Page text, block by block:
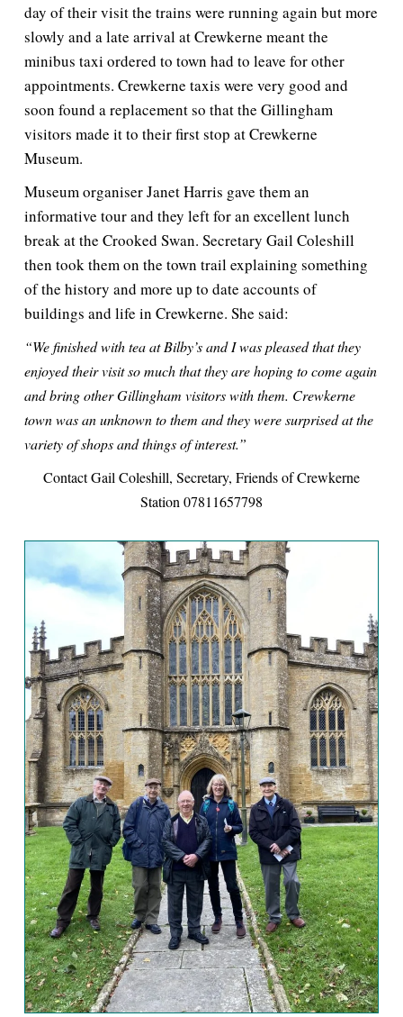
day of their visit the trains were running again but more
slowly and a late arrival at Crewkerne meant the
minibus taxi ordered to town had to leave for other
appointments. Crewkerne taxis were very good and
soon found a replacement so that the Gillingham
visitors made it to their first stop at Crewkerne
Museum.
Museum organiser Janet Harris gave them an
informative tour and they left for an excellent lunch
break at the Crooked Swan. Secretary Gail Coleshill
then took them on the town trail explaining something
of the history and more up to date accounts of
buildings and life in Crewkerne. She said:
“We finished with tea at Bilby’s and I was pleased that they
enjoyed their visit so much that they are hoping to come again
and bring other Gillingham visitors with them. Crewkerne
town was an unknown to them and they were surprised at the
variety of shops and things of interest.”
Contact Gail Coleshill, Secretary, Friends of Crewkerne
Station 07811657798